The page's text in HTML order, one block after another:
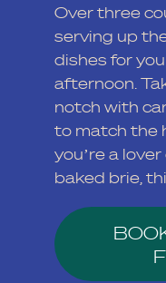
Over three
serving up
dishes for
afternoon.
notch with
to match the
you’re a
baked brie,